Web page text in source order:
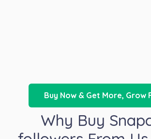
Buy Now & Get More, Grow
Why Buy